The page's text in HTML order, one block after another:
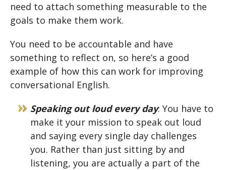
need to attach something measurable to the
goals to make them work.
You need to be accountable and have
something to reflect on, so here’s a good
example of how this can work for improving
conversational English.
Speaking out loud every day: You have to
make it your mission to speak out loud
and saying every single day challenges
you. Rather than just sitting by and
listening, you are actually a part of the